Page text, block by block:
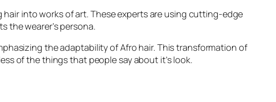
into works of art. These experts are using cutting-edge
the wearer’s persona.
the adaptability of Afro hair. This transformation of
of the things that people say about it’s look.